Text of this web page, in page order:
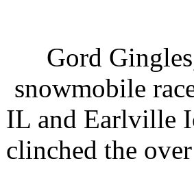
Gord
snowmobile
IL and Earlville
clinched the